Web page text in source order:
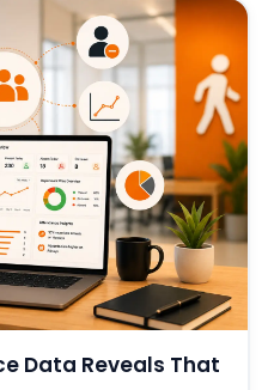
Data Reveals That